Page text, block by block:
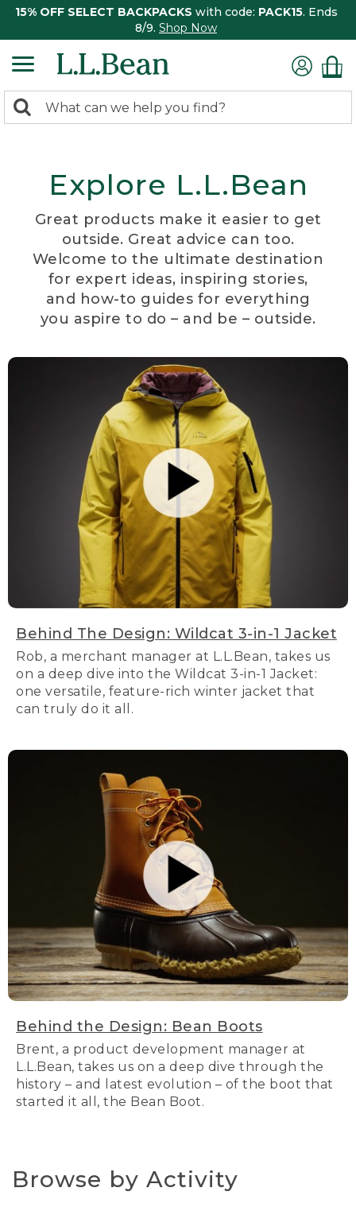
15% OFF SELECT BACKPACKS with code: PACK15. Ends
8/9. Shop Now
search
Search:
Explore L.L.Bean
Great products make it easier to get
outside. Great advice can too.
Welcome to the ultimate destination
for expert ideas, inspiring stories,
and how-to guides for everything
you aspire to do – and be – outside.
Behind The Design: Wildcat 3-in-1 Jacket
Rob, a merchant manager at L.L.Bean, takes us
on a deep dive into the Wildcat 3-in-1 Jacket:
one versatile, feature-rich winter jacket that
can truly do it all.
Behind the Design: Bean Boots
Brent, a product development manager at
L.L.Bean, takes us on a deep dive through the
history – and latest evolution – of the boot that
started it all, the Bean Boot.
Browse by Activity